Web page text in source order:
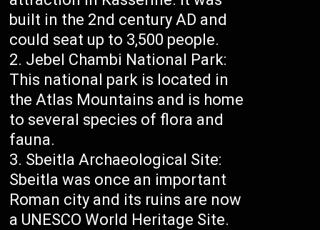
built in the 2nd century AD and
could seat up to 3,500 people.
Jebel Chambi National Park:
This national park is located in
the Atlas Mountains and is home
to several species of flora and
fauna.
Sbeitla Archaeological Site:
Sbeitla was once an important
Roman city and its ruins are now
a UNESCO World Heritage Site.